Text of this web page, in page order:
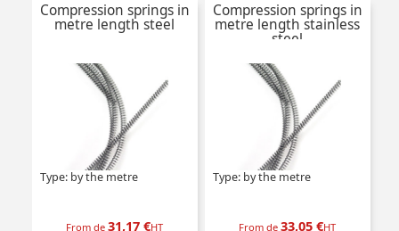
Compression springs in
metre length steel
Type: by the metre
From de31,17 €HT
Compression springs in
metre length stainless
steel
Type: by the metre
From de33,05 €HT